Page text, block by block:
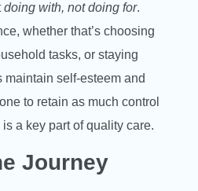
doing with, not doing for.
whether that’s choosing
tasks, or staying
self-esteem and
to retain as much control
a key part of quality care.
Journey